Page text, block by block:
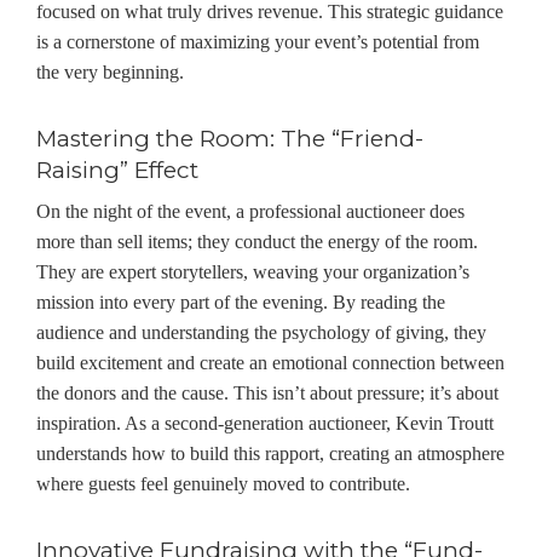
focused on what truly drives revenue. This strategic guidance
is a cornerstone of maximizing your event’s potential from
the very beginning.
Mastering the Room: The “Friend-
Raising” Effect
On the night of the event, a professional auctioneer does
more than sell items; they conduct the energy of the room.
They are expert storytellers, weaving your organization’s
mission into every part of the evening. By reading the
audience and understanding the psychology of giving, they
build excitement and create an emotional connection between
the donors and the cause. This isn’t about pressure; it’s about
inspiration. As a second-generation auctioneer, Kevin Troutt
understands how to build this rapport, creating an atmosphere
where guests feel genuinely moved to contribute.
Innovative Fundraising with the “Fund-